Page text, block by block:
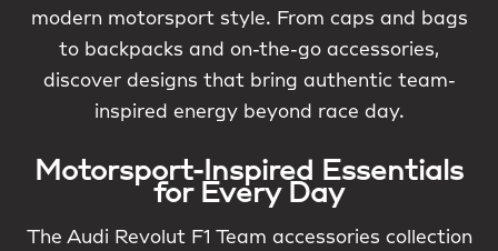
modern motorsport style. From caps and bags
to backpacks and on-the-go accessories,
discover designs that bring authentic team-
inspired energy beyond race day.
Motorsport-Inspired Essentials
for Every Day
The Audi Revolut F1 Team accessories collection